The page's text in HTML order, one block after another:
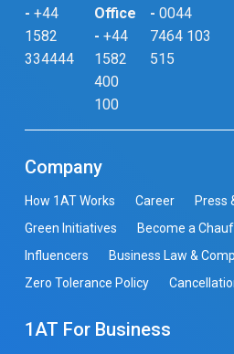
- +44
1582
334444
Office
- +44
1582
400
100
- 0044
7464 103
515
Company
How 1AT Works Career
Press
Green Initiatives
Become a
Influencers
Business Law &
Zero Tolerance Policy
1AT For Business